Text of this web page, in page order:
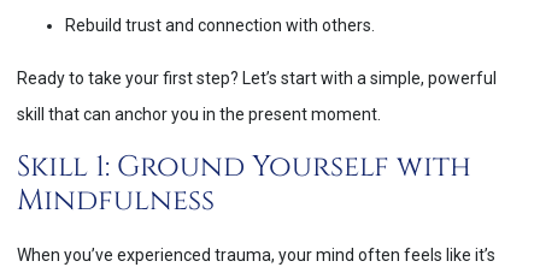
Rebuild trust and connection with others.
Ready to take your first step? Let’s start with a simple, powerful
skill that can anchor you in the present moment.
Skill 1: Ground Yourself with
Mindfulness
When you’ve experienced trauma, your mind often feels like it’s